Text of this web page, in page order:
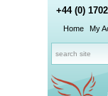
+44 (0)
Home My